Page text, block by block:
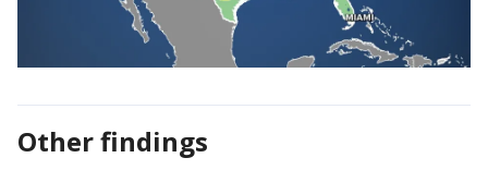
Other findings